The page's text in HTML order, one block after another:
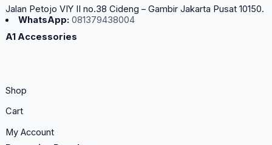
Jalan Petojo VIY II no.38 Cideng – Gambir Jakarta Pusat 10150.
WhatsApp: 081379438004
A1 Accessories
Shop
Cart
My Account